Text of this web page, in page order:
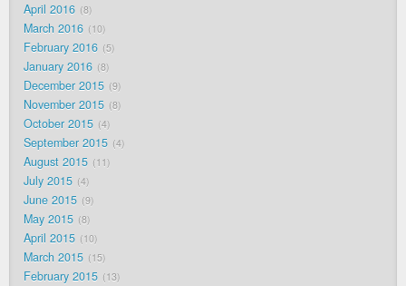
April 2016 8
March 2016 10
February 2016 5
January 2016 8
December 2015 9
November 2015 8
October 2015 4
September 2015 4
August 2015 11
July 2015 4
June 2015 9
May 2015 8
April 2015 10
March 2015 15
February 2015 13